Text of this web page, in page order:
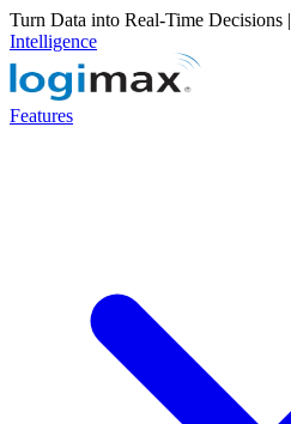
Turn Data into Real-Time Decisions |
Intelligence
Features